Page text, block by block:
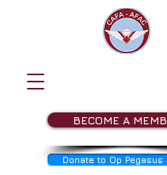
BECOME A
Donate to Op Pegasus